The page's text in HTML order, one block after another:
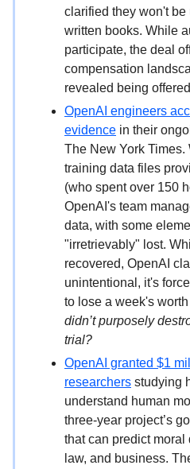
clarified they won't be
written books. While
participate, the deal
compensation
revealed being
OpenAI engineers
evidence in their
The New York
training data files
(who spent over 150
OpenAI's team
data, with some
"irretrievably" lost.
recovered, OpenAI
unintentional, it's
to lose a week's
didn’t purposely
trial?
OpenAI granted $1
researchers studying
understand human
three-year project’s
that can predict
law, and business.